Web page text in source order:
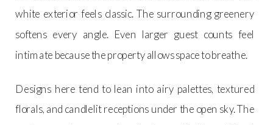
white exterior feels classic. The surrounding greenery
softens every angle. Even larger guest counts feel
intimate because the property allows space to breathe.
Designs here tend to lean into airy palettes, textured
florals, and candlelit receptions under the open sky. The